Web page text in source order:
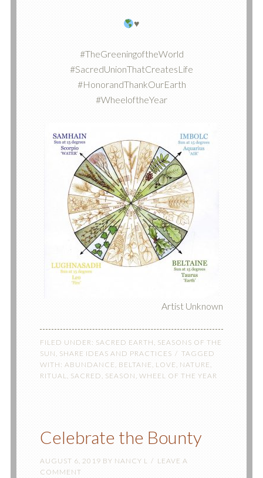
♥️
#TheGreeningoftheWorld
#SacredUnionThatCreatesLife
#HonorandThankOurEarth
#WheeloftheYear
Artist Unknown
FILED UNDER: SACRED EARTH, SEASONS OF THE
SUN , SHARE IDEAS AND PRACTICES
TAGGED
WITH: ABUNDANCE , BELTANE , LOVE, NATURE ,
RITUAL, SACRED, SEASON , WHEEL OF THE YEAR
Celebrate the Bounty
AUGUST 6, 2019 BY NANCY L
LEAVE A
COMMENT